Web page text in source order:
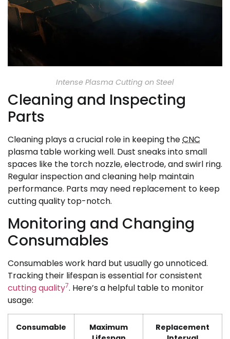
Intense Plasma Cutting on Steel
Cleaning and Inspecting
Parts
Cleaning plays a crucial role in keeping theCNC
plasma table working well. Dust sneaks into small
spaces like the torch nozzle, electrode, and swirl ring.
Regular inspection and cleaning help maintain
performance. Parts may need replacement to keep
cutting quality top-notch.
Monitoring and Changing
Consumables
Consumables work hard but usually go unnoticed.
Tracking their lifespan is essential for consistent
cutting quality7. Here’s a helpful table to monitor
usage:
Consumable
Maximum
Replacement